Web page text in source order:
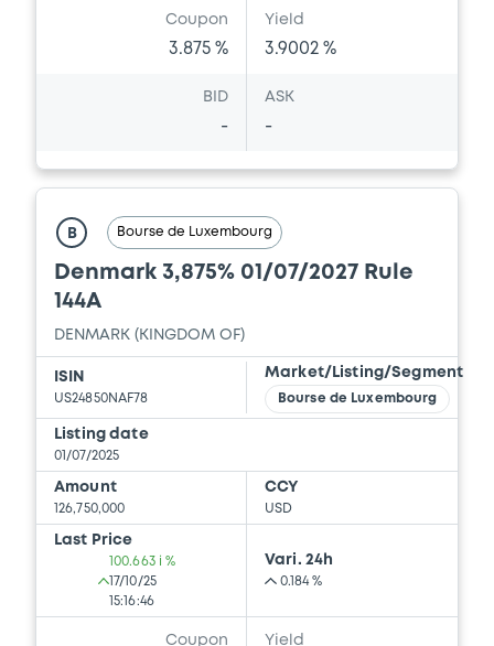
Coupon
3.875 %
Yield
3.9002 %
BID
-
ASK
-
B Bourse de Luxembourg
Denmark 3,875% 01/07/2027 Rule
144A
DENMARK (KINGDOM OF)
ISIN
US24850NAF78
Market/Listing/Segment
Bourse de Luxembourg
Listing date
01/07/2025
Amount
126,750,000
CCY
USD
Last Price
100.663 i %
17/10/25
15:16:46
Vari. 24h
0.184 %
Coupon Yield